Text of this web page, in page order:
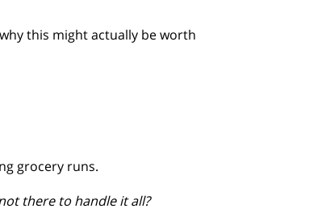
this might actually be worth
grocery runs.
there to handle it all?